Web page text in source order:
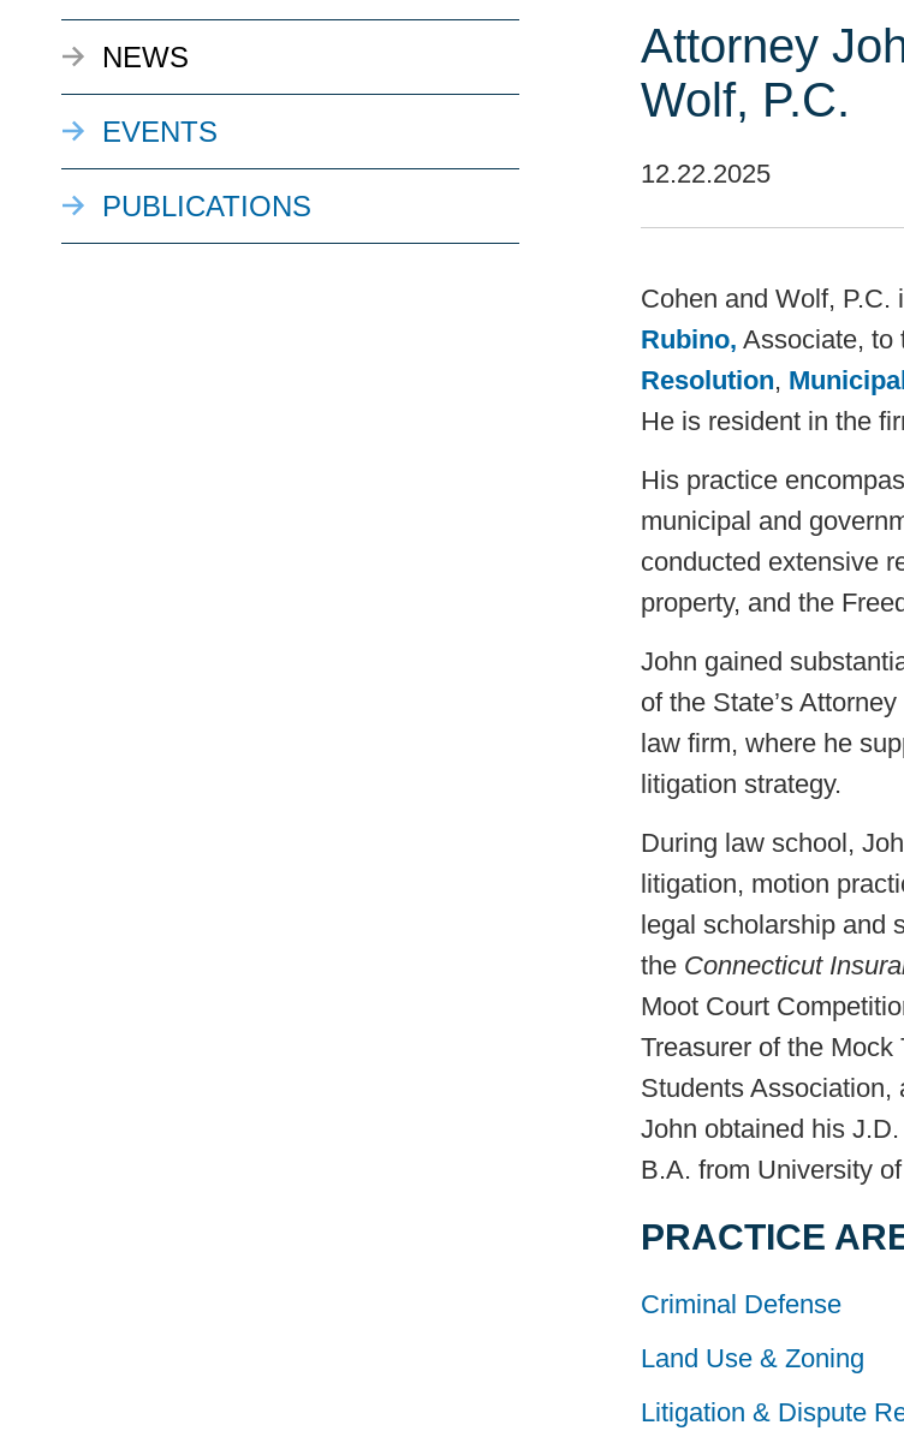
NEWS
EVENTS
PUBLICATIONS
Attorney
Wolf, P.C.
12.22.2025
Cohen and Wolf, P.C.
Rubino, Associate, to
Resolution,
He is resident in the
His practice
municipal and
conducted extensive
property, and the
John gained
of the State’s
law firm, where he
litigation strategy.
During law school,
litigation, motion
legal scholarship and
the Connecticut
Moot Court
Treasurer of the
Students Association,
John obtained his
B.A. from University
PRACTICE
Criminal Defense
Land Use & Zoning
Litigation & Dispute